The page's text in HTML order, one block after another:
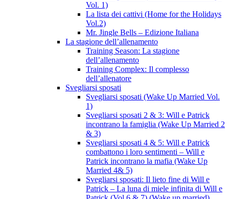
Vol. 1)
La lista dei cattivi (Home for the Holidays
Vol.2)
Mr. Jingle Bells – Edizione Italiana
La stagione dell’allenamento
Training Season: La stagione
dell’allenamento
Training Complex: Il complesso
dell’allenatore
Svegliarsi sposati
Svegliarsi sposati (Wake Up Married Vol.
1)
Svegliarsi sposati 2 & 3: Will e Patrick
incontrano la famiglia (Wake Up Married 2
& 3)
Svegliarsi sposati 4 & 5: Will e Patrick
combattono i loro sentimenti – Will e
Patrick incontrano la mafia (Wake Up
Married 4& 5)
Svegliarsi sposati: Il lieto fine di Will e
Patrick – La luna di miele infinita di Will e